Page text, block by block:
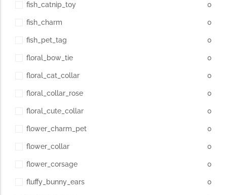
fish_catnip_toy 0
fish_charm 0
fish_pet_tag 0
floral_bow_tie 0
floral_cat_collar 0
floral_collar_rose 0
floral_cute_collar 0
flower_charm_pet 0
flower_collar 0
flower_corsage 0
fluffy_bunny_ears 0